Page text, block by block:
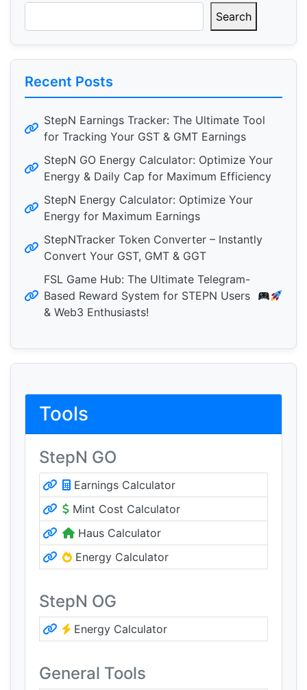
Search
Recent Posts
StepN Earnings Tracker: The Ultimate Tool
for Tracking Your GST & GMT Earnings
StepN GO Energy Calculator: Optimize Your
Energy & Daily Cap for Maximum Efficiency
StepN Energy Calculator: Optimize Your
Energy for Maximum Earnings
StepNTracker Token Converter – Instantly
Convert Your GST, GMT & GGT
FSL Game Hub: The Ultimate Telegram-
Based Reward System for STEPN Users
& Web3 Enthusiasts!
Tools
StepN GO
Earnings Calculator
Mint Cost Calculator
Haus Calculator
Energy Calculator
StepN OG
Energy Calculator
General Tools